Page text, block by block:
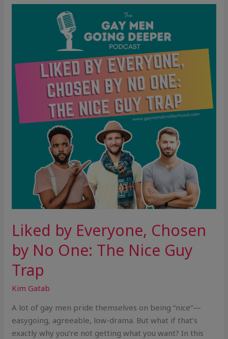
Liked by Everyone, Chosen
by No One: The Nice Guy
Trap
Kim Gatab
A lot of gay men pride themselves on being “nice”—
easygoing, agreeable, low-drama. But what if that’s
exactly why you’re not getting what you want? In this
by
No
One:
The
Nice
Guy